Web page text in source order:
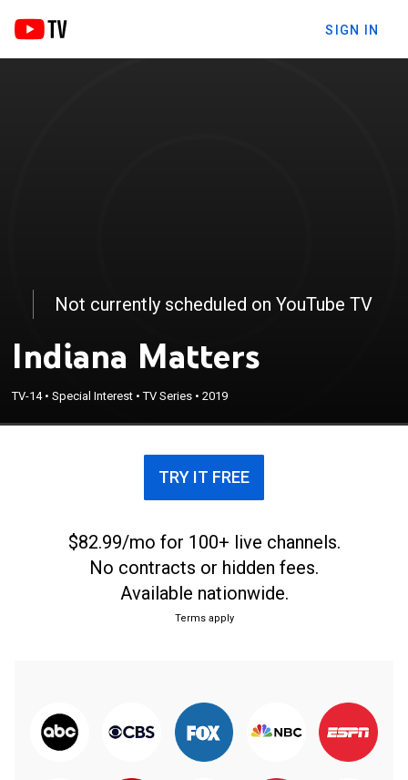
SIGN IN
Not currently scheduled on YouTube TV
Indiana Matters
TV-14•Special Interest •TV Series •2019
TRY IT FREE
$82.99/mo for 100+ live channels.
No contracts or hidden fees.
Available nationwide.
Terms apply